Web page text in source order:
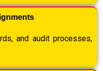
and audit processes,